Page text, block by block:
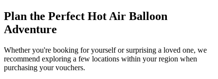
Plan the Perfect Hot Air Balloon
Adventure
Whether you're booking for yourself or surprising a loved one, we
recommend exploring a few locations within your region when
purchasing your vouchers.